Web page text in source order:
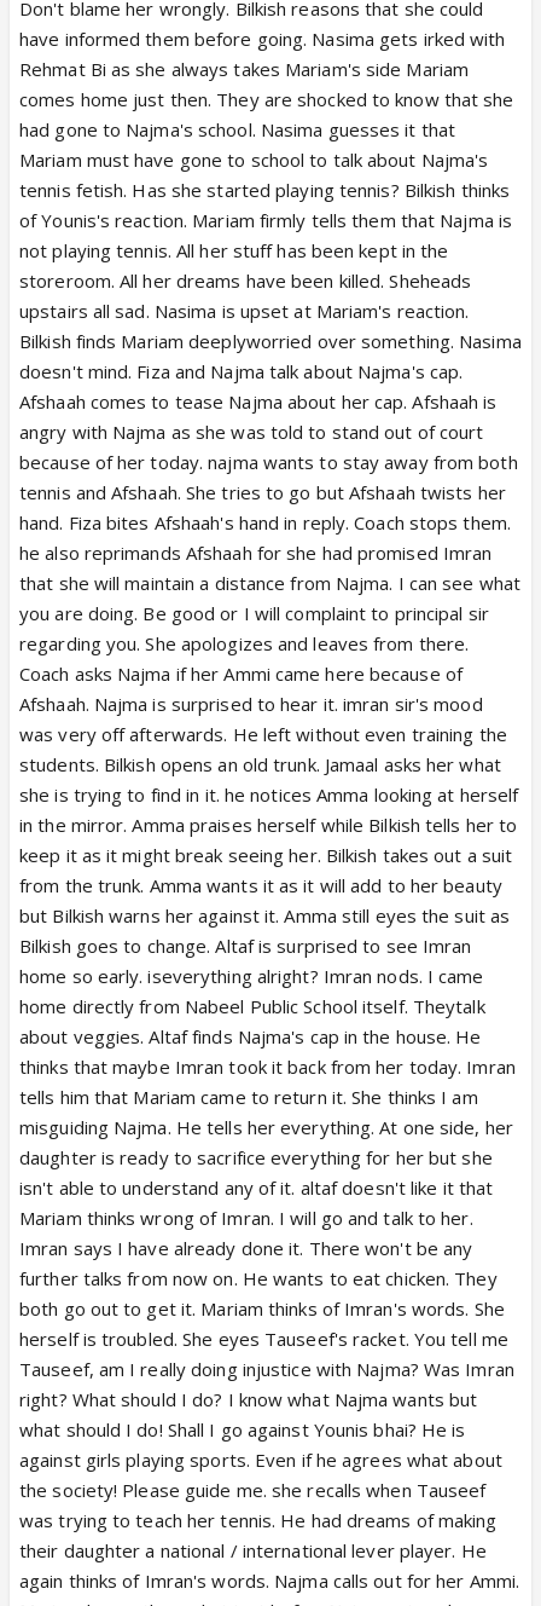
Don't blame her wrongly. Bilkish reasons that she could
have informed them before going. Nasima gets irked with
Rehmat Bi as she always takes Mariam's side Mariam
comes home just then. They are shocked to know that she
had gone to Najma's school. Nasima guesses it that
Mariam must have gone to school to talk about Najma's
tennis fetish. Has she started playing tennis? Bilkish thinks
of Younis's reaction. Mariam firmly tells them that Najma is
not playing tennis. All her stuff has been kept in the
storeroom. All her dreams have been killed. Sheheads
upstairs all sad. Nasima is upset at Mariam's reaction.
Bilkish finds Mariam deeplyworried over something. Nasima
doesn't mind. Fiza and Najma talk about Najma's cap.
Afshaah comes to tease Najma about her cap. Afshaah is
angry with Najma as she was told to stand out of court
because of her today. najma wants to stay away from both
tennis and Afshaah. She tries to go but Afshaah twists her
hand. Fiza bites Afshaah's hand in reply. Coach stops them.
he also reprimands Afshaah for she had promised Imran
that she will maintain a distance from Najma. I can see what
you are doing. Be good or I will complaint to principal sir
regarding you. She apologizes and leaves from there.
Coach asks Najma if her Ammi came here because of
Afshaah. Najma is surprised to hear it. imran sir's mood
was very off afterwards. He left without even training the
students. Bilkish opens an old trunk. Jamaal asks her what
she is trying to find in it. he notices Amma looking at herself
in the mirror. Amma praises herself while Bilkish tells her to
keep it as it might break seeing her. Bilkish takes out a suit
from the trunk. Amma wants it as it will add to her beauty
but Bilkish warns her against it. Amma still eyes the suit as
Bilkish goes to change. Altaf is surprised to see Imran
home so early. iseverything alright? Imran nods. I came
home directly from Nabeel Public School itself. Theytalk
about veggies. Altaf finds Najma's cap in the house. He
thinks that maybe Imran took it back from her today. Imran
tells him that Mariam came to return it. She thinks I am
misguiding Najma. He tells her everything. At one side, her
daughter is ready to sacrifice everything for her but she
isn't able to understand any of it. altaf doesn't like it that
Mariam thinks wrong of Imran. I will go and talk to her.
Imran says I have already done it. There won't be any
further talks from now on. He wants to eat chicken. They
both go out to get it. Mariam thinks of Imran's words. She
herself is troubled. She eyes Tauseef's racket. You tell me
Tauseef, am I really doing injustice with Najma? Was Imran
right? What should I do? I know what Najma wants but
what should I do! Shall I go against Younis bhai? He is
against girls playing sports. Even if he agrees what about
the society! Please guide me. she recalls when Tauseef
was trying to teach her tennis. He had dreams of making
their daughter a national / international lever player. He
again thinks of Imran's words. Najma calls out for her Ammi.